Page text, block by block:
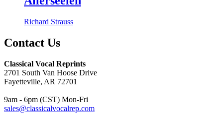
Richard Strauss
Contact Us
Classical Vocal Reprints
2701 South Van Hoose Drive
Fayetteville, AR 72701
9am - 6pm (CST) Mon-Fri
sales@classicalvocalrep.com